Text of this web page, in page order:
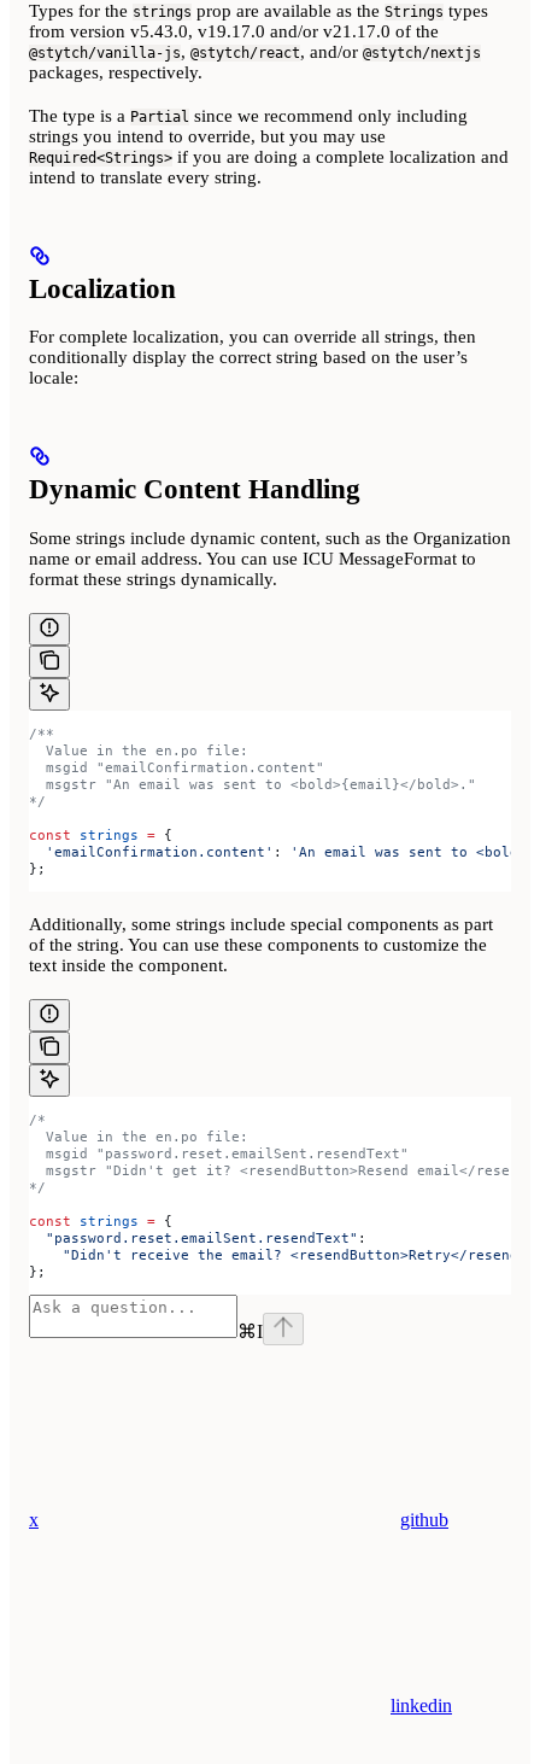
Types for the strings prop are available as the Strings types
from version v5.43.0, v19.17.0 and/or v21.17.0 of the
@stytch/vanilla-js, @stytch/react, and/or @stytch/nextjs
packages, respectively.
The type is a Partial since we recommend only including
strings you intend to override, but you may use
Required<Strings> if you are doing a complete localization and
intend to translate every string.
Localization
For complete localization, you can override all strings, then
conditionally display the correct string based on the user’s
locale:
Dynamic Content Handling
Some strings include dynamic content, such as the Organization
name or email address. You can use ICU MessageFormat to
format these strings dynamically.
/**
  Value in the en.po file:
  msgid "emailConfirmation.content"
  msgstr "An email was sent to <bold>{email}</bold>."
*/
const strings = {
  'emailConfirmation.content'
:
'An email was sent to
};
Additionally, some strings include special components as part
of the string. You can use these components to customize the
text inside the component.
/*
  Value in the en.po file:
  msgid "password.reset.emailSent.resendText"
msgstr "Didn't get it? <resendButton>Resend email</
*/
const strings = {
  "password.reset.emailSent.resendText"
:
"Didn't receive the email? <resendButton>Retry</
};
⌘I
x github
linkedin